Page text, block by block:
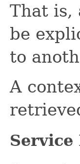
That is,
be
to
A